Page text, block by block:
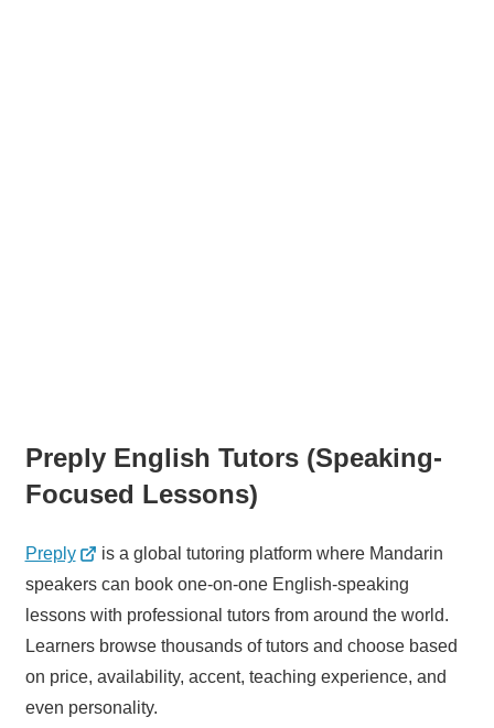
Preply English Tutors (Speaking-
Focused Lessons)
Preply
is a global tutoring platform where Mandarin
speakers can book one-on-one English-speaking
lessons with professional tutors from around the world.
Learners browse thousands of tutors and choose based
on price, availability, accent, teaching experience, and
even personality.